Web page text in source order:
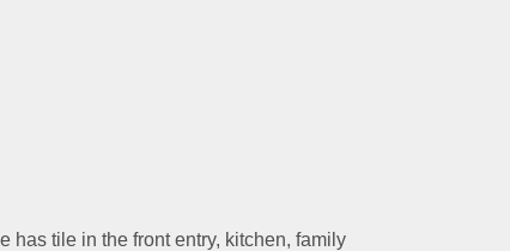
has tile in the front entry, kitchen, family